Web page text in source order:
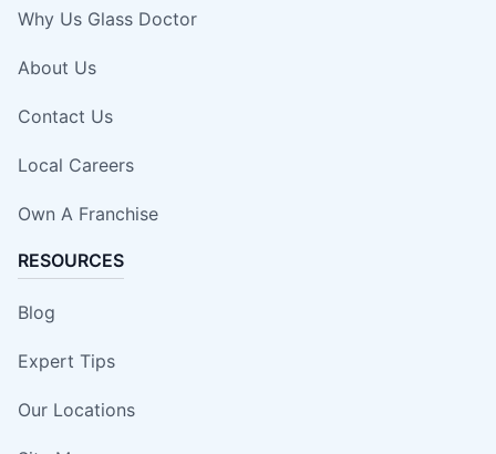
Why Us Glass Doctor
About Us
Contact Us
Local Careers
Own A Franchise
RESOURCES
Blog
Expert Tips
Our Locations